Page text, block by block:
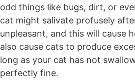
odd things like bugs, dirt, or
cat might salivate profusely
unpleasant, and this will cause
also cause cats to produce
long as your cat has not
perfectly fine.